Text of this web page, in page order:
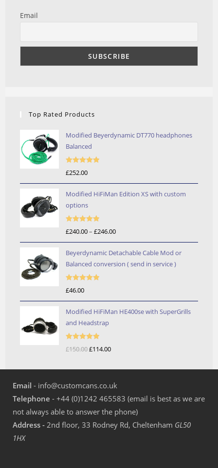
Email
Top Rated Products
Modified Beyerdynamic DT770 headphones
Balanced
£252.00
Modified HiFiMan Edition XS with custom
options
£240.00– £246.00Price
range:
£240.00
through
Beyerdynamic Detachable Cable Mod or
Balanced conversion ( send in service )
Rated5.00
£46.00
Modified HiFiMan HE400se with SuperGrills
and Headstrap
Rated5.00
£150.00Original
£150.00.
£114.00Current
£114.00.
Email - info@customcans.co.uk
Telephone - +44 (0)1242 465583 (email is best as we are
not always able to answer the phone)
Address -2nd floor, 33 Rodney Rd, Cheltenham GL50
1HX